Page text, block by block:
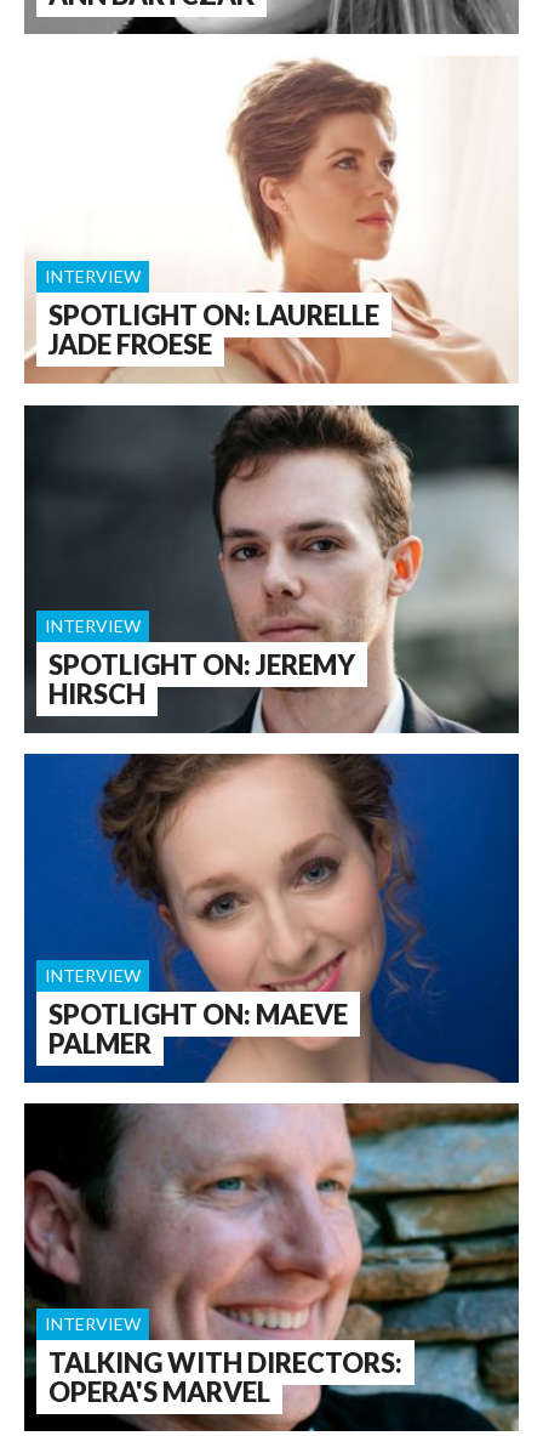
SPOTLIGHT ON: LAURELLE
JADE FROESE
INTERVIEW
SPOTLIGHT ON: JEREMY
HIRSCH
INTERVIEW
SPOTLIGHT ON: MAEVE
PALMER
INTERVIEW
TALKING WITH DIRECTORS:
OPERA'S MARVEL
INTERVIEW